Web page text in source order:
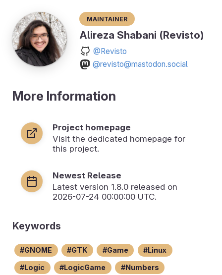
Maintainer
Alireza Shabani (Revisto)
@Revisto
@revisto@mastodon.social
More Information
Project homepage
Visit the dedicated homepage for
this project.
Newest Release
Latest version 1.8.0 released on
2026-07-24 00:00:00 UTC.
Keywords
GNOME GTK Game Linux
Logic LogicGame Numbers